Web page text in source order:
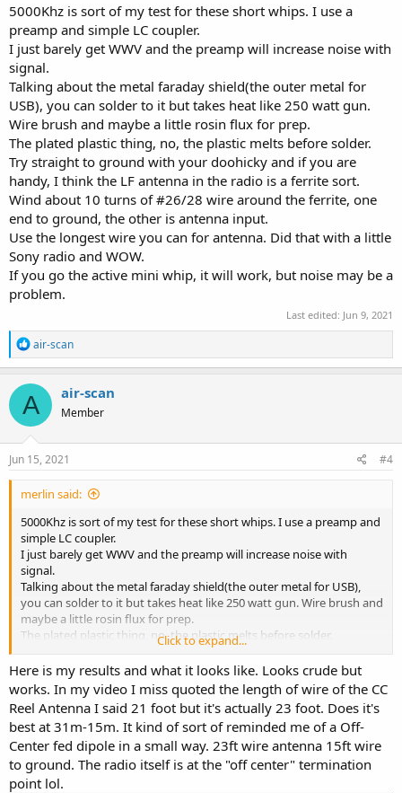
5000Khz is sort of my test for these short whips. I use a
preamp and simple LC coupler.
I just barely get WWV and the preamp will increase noise with
signal.
Talking about the metal faraday shield(the outer metal for
USB), you can solder to it but takes heat like 250 watt gun.
Wire brush and maybe a little rosin flux for prep.
The plated plastic thing, no, the plastic melts before solder.
Try straight to ground with your doohicky and if you are
handy, I think the LF antenna in the radio is a ferrite sort.
Wind about 10 turns of #26/28 wire around the ferrite, one
end to ground, the other is antenna input.
Use the longest wire you can for antenna. Did that with a little
Sony radio and WOW.
If you go the active mini whip, it will work, but noise may be a
problem.
Last edited: Jun 9, 2021
R
e
a
c
t
o
n
s
air-scan
A air-scan
Member
Jun 15, 2021 #4
merlin said:
5000Khz is sort of my test for these short whips. I use a preamp and
simple LC coupler.
I just barely get WWV and the preamp will increase noise with
signal.
Talking about the metal faraday shield(the outer metal for USB),
you can solder to it but takes heat like 250 watt gun. Wire brush and
maybe a little rosin flux for prep.
The plated plastic thing, no, the plastic melts before solder.
Try straight to ground with your doohicky and if you are handy, I
think the LF antenna in the radio is a ferrite sort. Wind about 10
turns of #26/28 wire around the ferrite, one end to ground, the
other is antenna input.
Use the longest wire you can for antenna. Did that with a little Sony
radio and WOW.
If you go the active mini whip, it will work, but noise may be a
problem.
Click to expand...
Here is my results and what it looks like. Looks crude but
works. In my video I miss quoted the length of wire of the CC
Reel Antenna I said 21 foot but it's actually 23 foot. Does it's
best at 31m-15m. It kind of sort of reminded me of a Off-
Center fed dipole in a small way. 23ft wire antenna 15ft wire
to ground. The radio itself is at the "off center" termination
point lol.